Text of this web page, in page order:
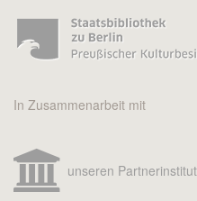
In Zusammenarbeit mit
unseren